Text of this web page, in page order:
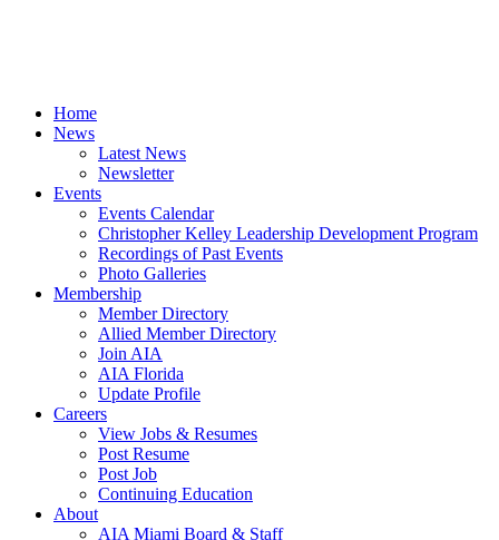
Home
News
Latest News
Newsletter
Events
Events Calendar
Christopher Kelley Leadership Development Program
Recordings of Past Events
Photo Galleries
Membership
Member Directory
Allied Member Directory
Join AIA
AIA Florida
Update Profile
Careers
View Jobs & Resumes
Post Resume
Post Job
Continuing Education
About
AIA Miami Board & Staff